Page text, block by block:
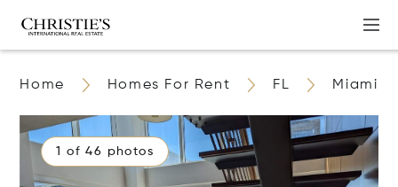
Home Homes For Rent FL Miami
1 of 46 photos